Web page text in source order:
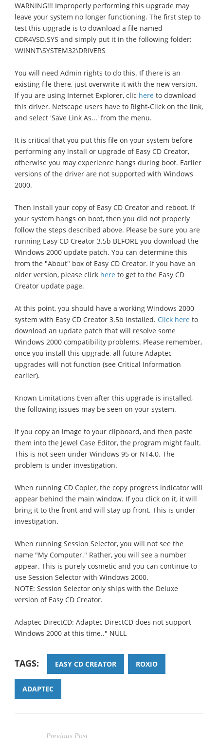
WARNING!!! Improperly performing this upgrade may
leave your system no longer functioning. The first step to
test this upgrade is to download a file named
CDR4VSD.SYS and simply put it in the following folder:
\WINNT\SYSTEM32\DRIVERS
You will need Admin rights to do this. If there is an
existing file there, just overwrite it with the new version.
If you are using Internet Explorer, clic here to download
this driver. Netscape users have to Right-Click on the link,
and select 'Save Link As...' from the menu.
It is critical that you put this file on your system before
performing any install or upgrade of Easy CD Creator,
otherwise you may experience hangs during boot. Earlier
versions of the driver are not supported with Windows
2000.
Then install your copy of Easy CD Creator and reboot. If
your system hangs on boot, then you did not properly
follow the steps described above. Please be sure you are
running Easy CD Creator 3.5b BEFORE you download the
Windows 2000 update patch. You can determine this
from the "About" box of Easy CD Creator. If you have an
older version, please click here to get to the Easy CD
Creator update page.
At this point, you should have a working Windows 2000
system with Easy CD Creator 3.5b installed. Click here to
download an update patch that will resolve some
Windows 2000 compatibility problems. Please remember,
once you install this upgrade, all future Adaptec
upgrades will not function (see Critical Information
earlier).
Known Limitations Even after this upgrade is installed,
the following issues may be seen on your system.
If you copy an image to your clipboard, and then paste
them into the Jewel Case Editor, the program might fault.
This is not seen under Windows 95 or NT4.0. The
problem is under investigation.
When running CD Copier, the copy progress indicator will
appear behind the main window. If you click on it, it will
bring it to the front and will stay up front. This is under
investigation.
When running Session Selector, you will not see the
name "My Computer." Rather, you will see a number
appear. This is purely cosmetic and you can continue to
use Session Selector with Windows 2000.
NOTE: Session Selector only ships with the Deluxe
version of Easy CD Creator.
Adaptec DirectCD: Adaptec DirectCD does not support
Windows 2000 at this time.." NULL
TAGS: EASY CD CREATOR ROXIO
ADAPTEC
Previous Post